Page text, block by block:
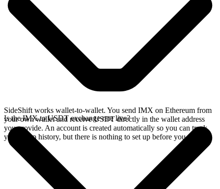
SideShift works wallet-to-wallet. You send IMX on Ethereum from
your own wallet and receive USDT directly in the wallet address
you provide. An account is created automatically so you can track
your swap history, but there is nothing to set up before you swap.
Is the IMX to USDT exchange rate live?